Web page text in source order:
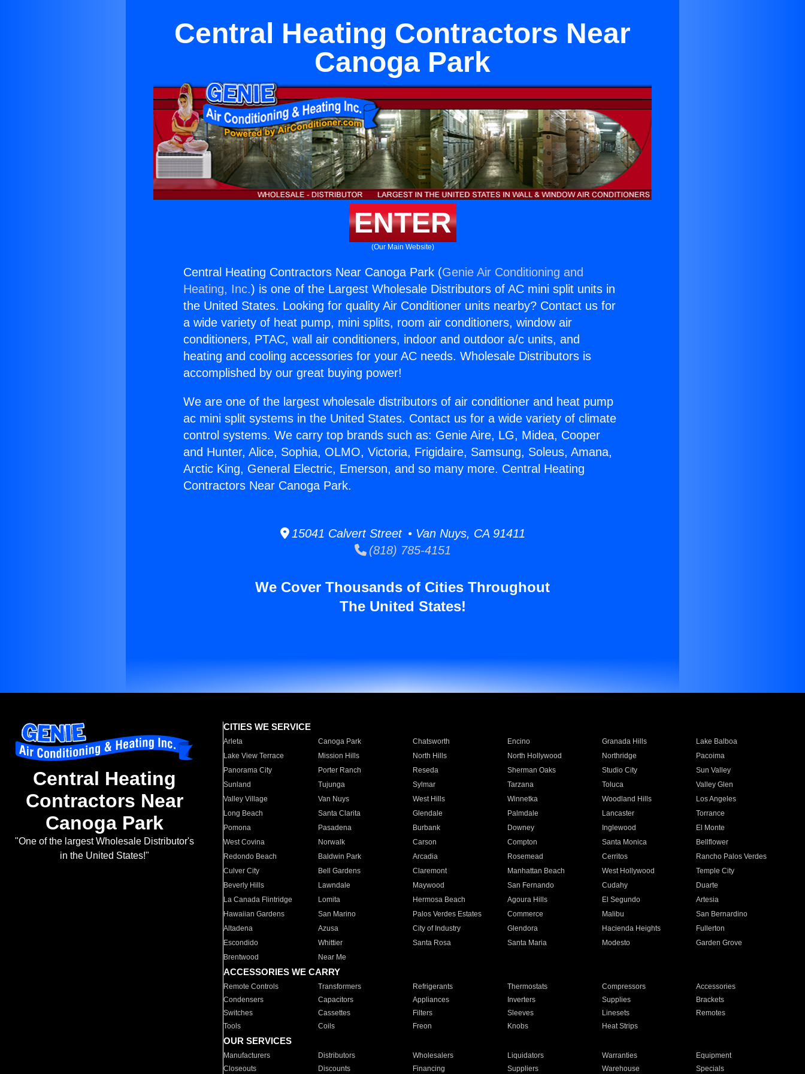
Central Heating Contractors Near
Canoga Park
ENTER
(Our Main Website)
Central Heating Contractors Near Canoga Park (Genie Air Conditioning and
Heating, Inc.) is one of the Largest Wholesale Distributors of AC mini split units in
the United States. Looking for quality Air Conditioner units nearby? Contact us for
a wide variety of heat pump, mini splits, room air conditioners, window air
conditioners, PTAC, wall air conditioners, indoor and outdoor a/c units, and
heating and cooling accessories for your AC needs. Wholesale Distributors is
accomplished by our great buying power!
We are one of the largest wholesale distributors of air conditioner and heat pump
ac mini split systems in the United States. Contact us for a wide variety of climate
control systems. We carry top brands such as: Genie Aire, LG, Midea, Cooper
and Hunter, Alice, Sophia, OLMO, Victoria, Frigidaire, Samsung, Soleus, Amana,
Arctic King, General Electric, Emerson, and so many more. Central Heating
Contractors Near Canoga Park.
15041 Calvert Street • Van Nuys, CA 91411
(818) 785-4151
We Cover Thousands of Cities Throughout
The United States!
Central Heating
Contractors Near
Canoga Park
"One of the largest Wholesale Distributor's
in the United States!"
CITIES WE SERVICE
Arleta Canoga Park Chatsworth Encino Granada Hills
Lake Balboa
Lake View Terrace
Mission Hills North Hills North Hollywood Northridge
Pacoima
Panorama City
Porter Ranch Reseda Sherman Oaks Studio City
Sun Valley
Sunland
Tujunga Sylmar Tarzana Toluca
Valley Glen
Valley Village
Van Nuys West Hills Winnetka Woodland Hills
Los Angeles
Long Beach
Santa Clarita Glendale Palmdale Lancaster
Torrance
Pomona
Pasadena Burbank Downey Inglewood
El Monte
West Covina
Norwalk Carson Compton Santa Monica
Bellflower
Redondo Beach
Baldwin Park Arcadia Rosemead Cerritos
Rancho Palos Verdes
Culver City
Bell Gardens Claremont Manhattan Beach West Hollywood
Temple City
Beverly Hills
Lawndale Maywood San Fernando Cudahy
Duarte
La Canada Flintridge
Lomita Hermosa Beach Agoura Hills El Segundo
Artesia
Hawaiian Gardens
San Marino Palos Verdes Estates Commerce Malibu
San Bernardino
Altadena
Azusa City of Industry Glendora Hacienda Heights
Fullerton
Escondido
Whittier Santa Rosa Santa Maria Modesto
Garden Grove
Brentwood
Near Me
ACCESSORIES WE CARRY
Remote Controls Transformers Refrigerants Thermostats Compressors
Accessories
Condensers
Capacitors Appliances Inverters Supplies
Brackets
Switches
Cassettes Filters Sleeves Linesets
Remotes
Tools
Coils Freon Knobs Heat Strips
OUR SERVICES
Manufacturers Distributors Wholesalers Liquidators Warranties
Equipment
Closeouts
Discounts Financing Suppliers Warehouse Specials